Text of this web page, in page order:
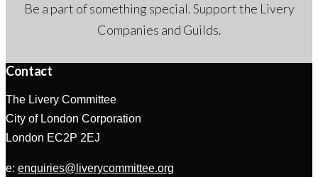
Be a part of something special. Support the Livery
Companies and Guilds.
Contact
The Livery Committee
City of London Corporation
London EC2P 2EJ
e: enquiries@liverycommittee.org